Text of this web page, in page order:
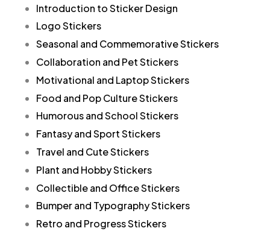
Introduction to Sticker Design
Logo Stickers
Seasonal and Commemorative Stickers
Collaboration and Pet Stickers
Motivational and Laptop Stickers
Food and Pop Culture Stickers
Humorous and School Stickers
Fantasy and Sport Stickers
Travel and Cute Stickers
Plant and Hobby Stickers
Collectible and Office Stickers
Bumper and Typography Stickers
Retro and Progress Stickers